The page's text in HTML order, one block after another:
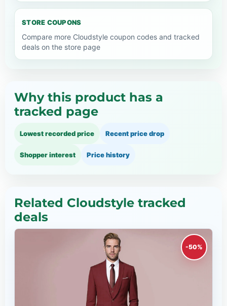
STORE COUPONS
Compare more Cloudstyle coupon codes and tracked
deals on the store page
Why this product has a
tracked page
Lowest recorded price Recent price drop
Shopper interest Price history
Related Cloudstyle tracked
deals
-50%